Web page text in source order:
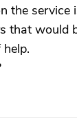
the service
that would